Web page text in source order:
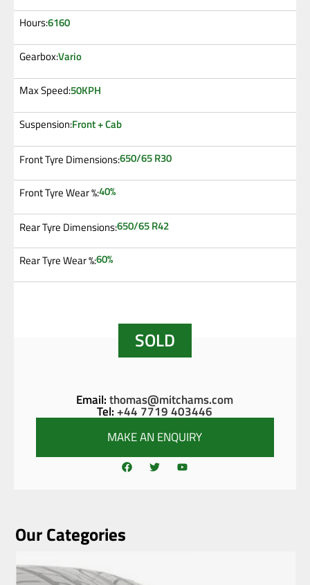
Hours:6160
Gearbox:Vario
Max Speed:50KPH
Suspension:Front + Cab
Front Tyre Dimensions:650/65 R30
Front Tyre Wear %:40%
Rear Tyre Dimensions:650/65 R42
Rear Tyre Wear %:60%
SOLD
Email:thomas@mitchams.com
Tel: +44 7719 403446
MAKE AN ENQUIRY
Our Categories